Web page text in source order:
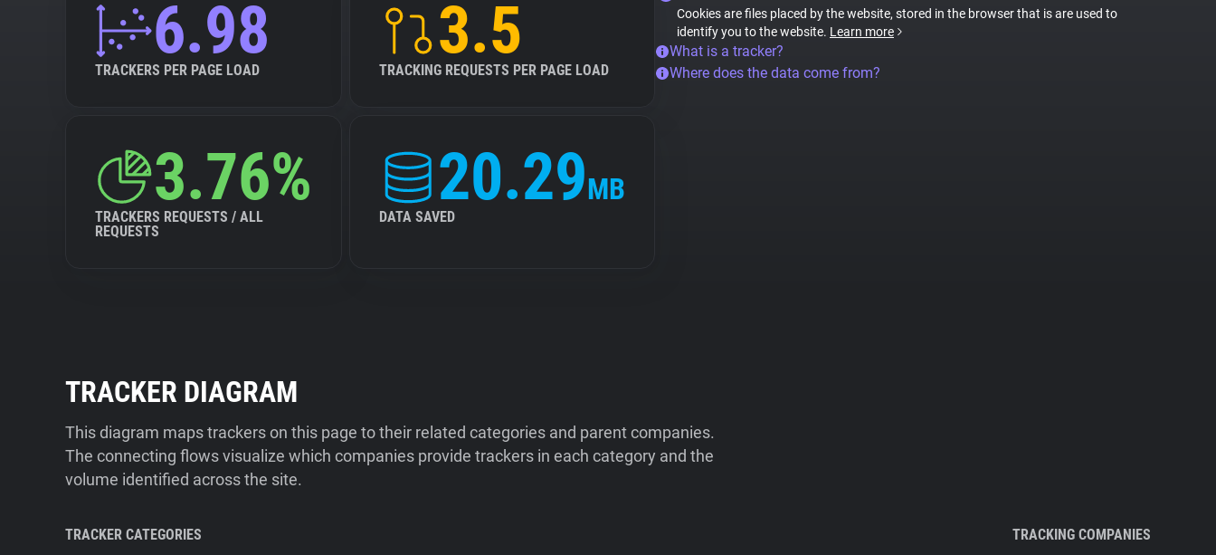
6.98
TRACKERS PER PAGE LOAD
3.5
TRACKING REQUESTS PER PAGE LOAD
3.76%
TRACKERS REQUESTS / ALL
REQUESTS
20.29MB
DATA SAVED
Cookies are files placed by the website, stored in the browser that is are used to
identify you to the website. Learn more
What is a tracker?
Where does the data come from?
TRACKER DIAGRAM
This diagram maps trackers on this page to their related categories and parent companies.
The connecting flows visualize which companies provide trackers in each category and the
volume identified across the site.
TRACKER CATEGORIES TRACKING COMPANIES